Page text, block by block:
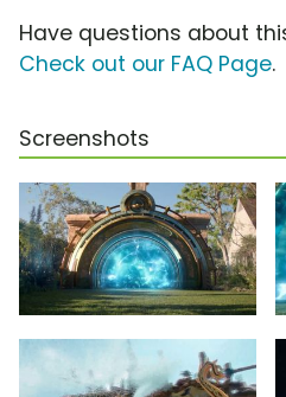
Have questions about
Check out our FAQ Page.
Screenshots